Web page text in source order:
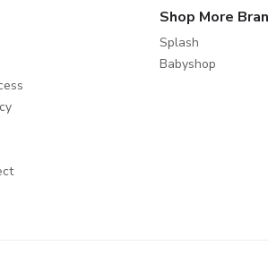
Shop More
Splash
Babyshop